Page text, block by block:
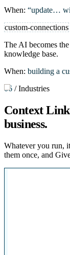
When: “update…
custom-connections
The AI becomes
knowledge base.
When: building a
06 /Industries
Context
business.
Whatever you run,
them once, and